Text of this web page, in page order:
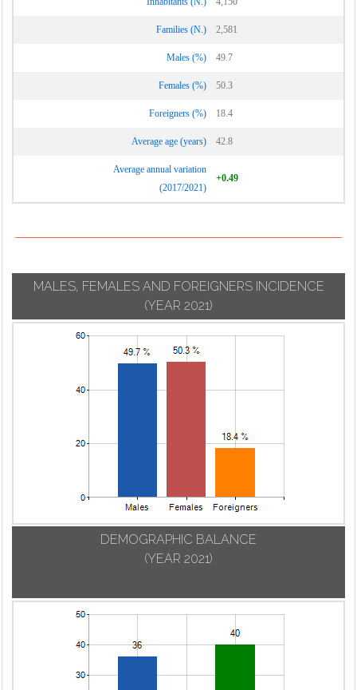
Families (N.) 2,581
Males (%) 49.7
Females (%) 50.3
Foreigners (%) 18.4
Average age (years) 42.8
Average annual variation
(2017/2021)
+0.49
MALES, FEMALES AND FOREIGNERS INCIDENCE
(YEAR 2021)
DEMOGRAPHIC BALANCE
(YEAR 2021)